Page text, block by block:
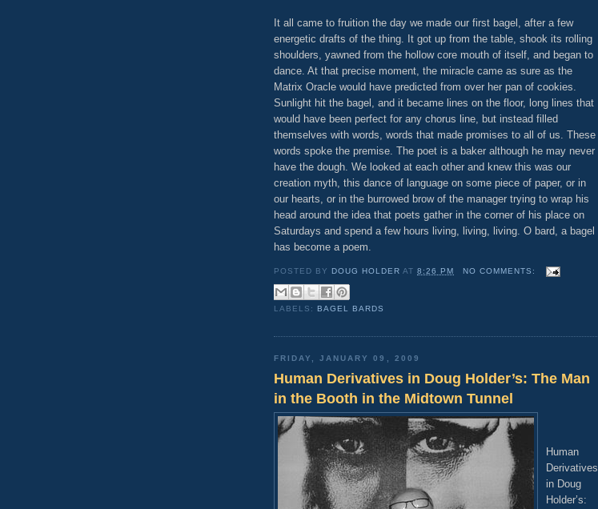
It all came to fruition the day we made our first bagel, after a few
energetic drafts of the thing. It got up from the table, shook its rolling
shoulders, yawned from the hollow core mouth of itself, and began to
dance. At that precise moment, the miracle came as sure as the
Matrix Oracle would have predicted from over her pan of cookies.
Sunlight hit the bagel, and it became lines on the floor, long lines that
would have been perfect for any chorus line, but instead filled
themselves with words, words that made promises to all of us. These
words spoke the premise. The poet is a baker although he may never
have the dough. We looked at each other and knew this was our
creation myth, this dance of language on some piece of paper, or in
our hearts, or in the burrowed brow of the manager trying to wrap his
head around the idea that poets gather in the corner of his place on
Saturdays and spend a few hours living, living, living. O bard, a bagel
has become a poem.
POSTED BY DOUG HOLDER AT8:26 PM NO COMMENTS:
LABELS: BAGEL BARDS
FRIDAY, JANUARY 09, 2009
Human Derivatives in Doug Holder’s: The Man
in the Booth in the Midtown Tunnel
Human
Derivatives
in Doug
Holder’s: